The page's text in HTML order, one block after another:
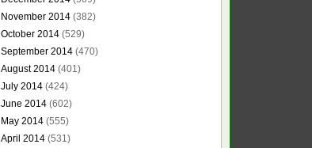
November 2014(382)
October 2014(529)
September 2014(470)
August 2014(401)
July 2014(424)
June 2014(602)
May 2014(555)
April 2014(531)